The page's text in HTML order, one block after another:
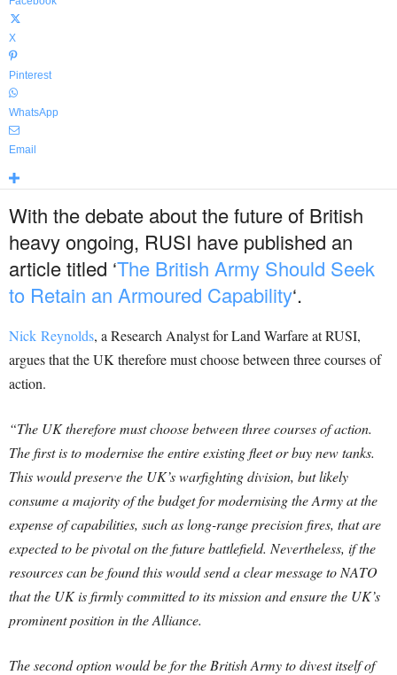
X
Pinterest
WhatsApp
Email
With the debate about the future of British
heavy ongoing, RUSI have published an
article titled ‘The British Army Should Seek
to Retain an Armoured Capability‘.
Nick Reynolds, a Research Analyst for Land Warfare at RUSI,
argues that the UK therefore must choose between three courses of
action.
“The UK therefore must choose between three courses of action.
The first is to modernise the entire existing fleet or buy new tanks.
This would preserve the UK’s warfighting division, but likely
consume a majority of the budget for modernising the Army at the
expense of capabilities, such as long-range precision fires, that are
expected to be pivotal on the future battlefield. Nevertheless, if the
resources can be found this would send a clear message to NATO
that the UK is firmly committed to its mission and ensure the UK’s
prominent position in the Alliance.
The second option would be for the British Army to divest itself of